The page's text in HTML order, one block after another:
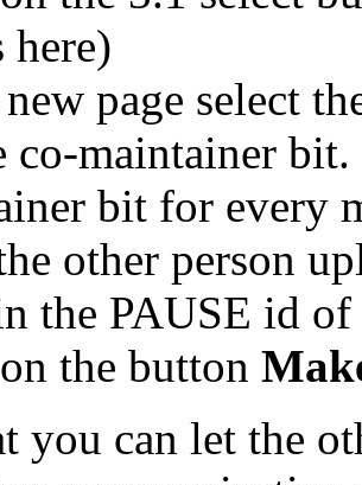
here)
page select
co-maintainer
bit for every
other person
the PAUSE id
the button
you can let the